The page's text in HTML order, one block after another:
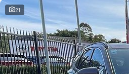
21